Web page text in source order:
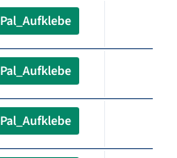
Pal_Aufklebe
Pal_Aufklebe
Pal_Aufklebe